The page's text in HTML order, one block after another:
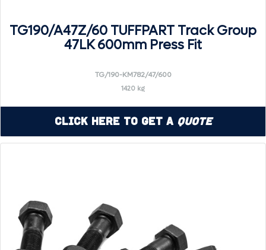
TG190/A47Z/60 TUFFPART Track Group
47LK 600mm Press Fit
TG/190-KM782/47/600
1420 kg
Click Here to Get a Quote